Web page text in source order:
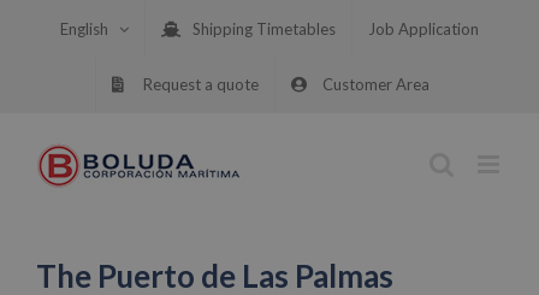
English Shipping Timetables Job Application
Request a quote Customer Area
The Puerto de Las Palmas